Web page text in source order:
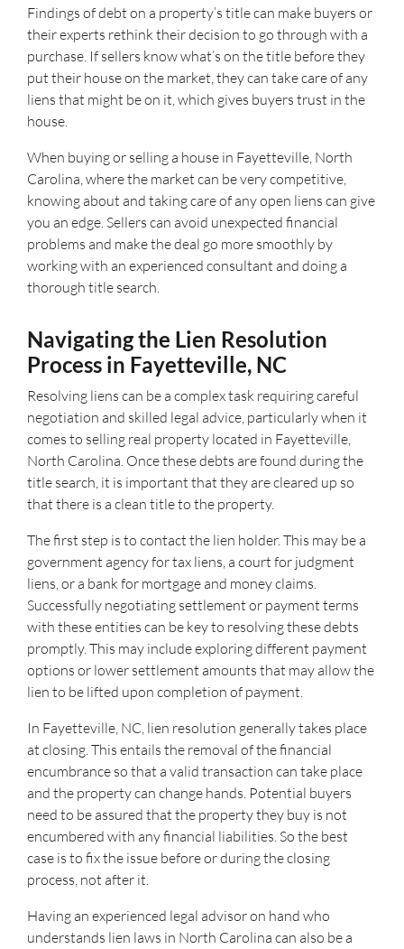
Findings of debt on a property’s title can make buyers or
their experts rethink their decision to go through with a
purchase. If sellers know what’s on the title before they
put their house on the market, they can take care of any
liens that might be on it, which gives buyers trust in the
house.
When buying or selling a house in Fayetteville, North
Carolina, where the market can be very competitive,
knowing about and taking care of any open liens can give
you an edge. Sellers can avoid unexpected financial
problems and make the deal go more smoothly by
working with an experienced consultant and doing a
thorough title search.
Navigating the Lien Resolution
Process in Fayetteville, NC
Resolving liens can be a complex task requiring careful
negotiation and skilled legal advice, particularly when it
comes to selling real property located in Fayetteville,
North Carolina. Once these debts are found during the
title search, it is important that they are cleared up so
that there is a clean title to the property.
The first step is to contact the lien holder. This may be a
government agency for tax liens, a court for judgment
liens, or a bank for mortgage and money claims.
Successfully negotiating settlement or payment terms
with these entities can be key to resolving these debts
promptly. This may include exploring different payment
options or lower settlement amounts that may allow the
lien to be lifted upon completion of payment.
In Fayetteville, NC, lien resolution generally takes place
at closing. This entails the removal of the financial
encumbrance so that a valid transaction can take place
and the property can change hands. Potential buyers
need to be assured that the property they buy is not
encumbered with any financial liabilities. So the best
case is to fix the issue before or during the closing
process, not after it.
Having an experienced legal advisor on hand who
understands lien laws in North Carolina can also be a